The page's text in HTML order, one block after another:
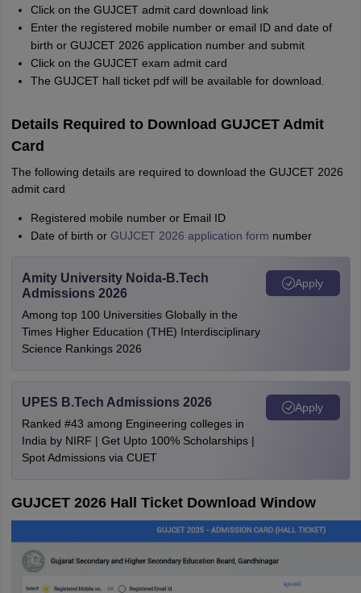
Click on the GUJCET admit card download link
Enter the registered mobile number or email ID and date of
birth or GUJCET 2026 application number and submit
Click on the GUJCET exam admit card
The GUJCET hall ticket pdf will be available for download.
Details Required to Download GUJCET Admit
Card
The following details are required to download the GUJCET 2026
admit card
Registered mobile number or Email ID
Date of birth or GUJCET 2026 application form number
Amity University Noida-B.Tech
Admissions 2026
Among top 100 Universities Globally in the
Times Higher Education (THE) Interdisciplinary
Science Rankings 2026
Apply
UPES B.Tech Admissions 2026
Ranked #43 among Engineering colleges in
India by NIRF | Get Upto 100% Scholarships |
Spot Admissions via CUET
Apply
GUJCET 2026 Hall Ticket Download Window